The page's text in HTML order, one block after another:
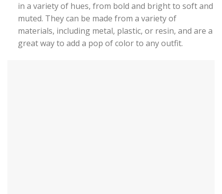
in a variety of hues, from bold and bright to soft and
muted. They can be made from a variety of
materials, including metal, plastic, or resin, and are a
great way to add a pop of color to any outfit.